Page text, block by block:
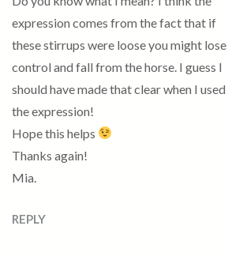
expression comes from the fact that if
these stirrups were loose you might lose
control and fall from the horse. I guess I
should have made that clear when I used
the expression!
Hope this helps
Thanks again!
Mia.
REPLY